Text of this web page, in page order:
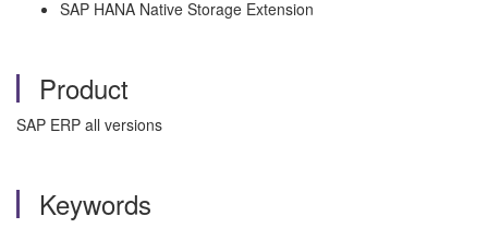
SAP HANA Native Storage Extension
Product
SAP ERP all versions
Keywords